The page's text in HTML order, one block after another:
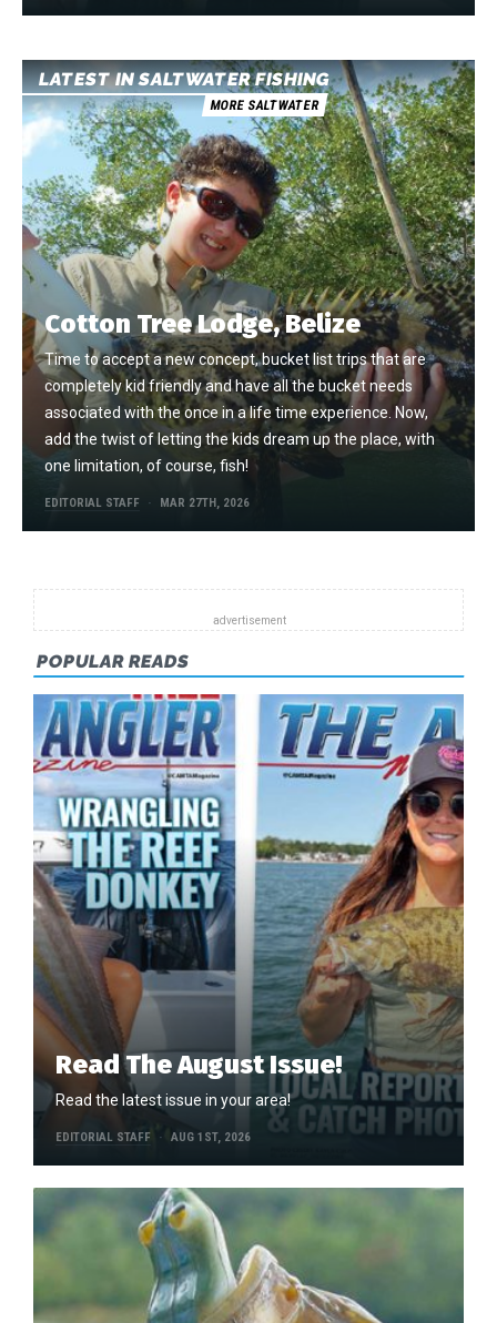
LATEST IN SALTWATER FISHING
MORE SALTWATER
Cotton Tree Lodge, Belize
Time to accept a new concept, bucket list trips that are
completely kid friendly and have all the bucket needs
associated with the once in a life time experience. Now,
add the twist of letting the kids dream up the place, with
one limitation, of course, fish!
EDITORIAL STAFF MAR 27TH, 2026
POPULAR READS
Read The August Issue!
Read the latest issue in your area!
EDITORIAL STAFF AUG 1ST, 2026